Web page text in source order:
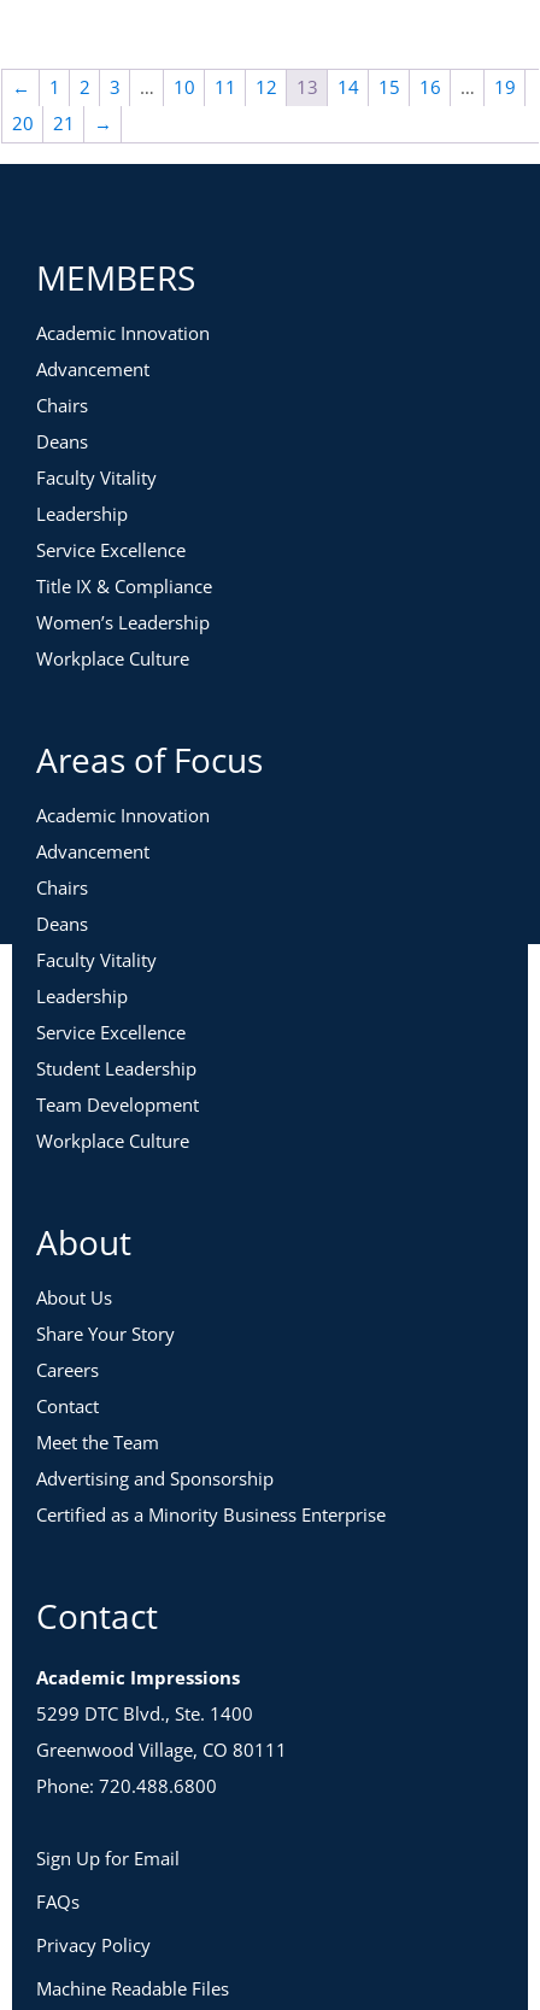
← 1 2 3 … 10 11 12 13 14 15 16 …
19
20
21 →
MEMBERS
Academic Innovation
Advancement
Chairs
Deans
Faculty Vitality
Leadership
Service Excellence
Title IX & Compliance
Women’s Leadership
Workplace Culture
Areas of Focus
Academic Innovation
Advancement
Chairs
Deans
Faculty Vitality
Leadership
Service Excellence
Student Leadership
Team Development
Workplace Culture
About
About Us
Share Your Story
Careers
Contact
Meet the Team
Advertising and Sponsorship
Certified as a Minority Business Enterprise
Contact
Academic Impressions
5299 DTC Blvd., Ste. 1400
Greenwood Village, CO 80111
Phone: 720.488.6800
Sign Up for Email
FAQs
Privacy Policy
Machine Readable Files